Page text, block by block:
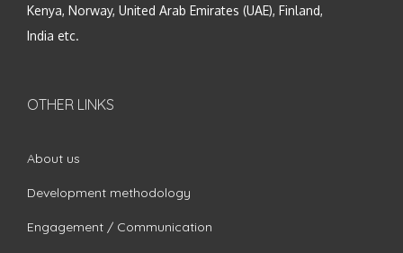
Kenya, Norway, United Arab Emirates (UAE), Finland,
India etc.
OTHER LINKS
About us
Development methodology
Engagement / Communication